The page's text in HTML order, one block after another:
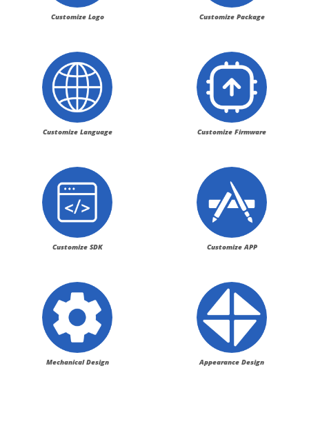
Customize Logo Customize Package
Customize Language Customize Firmware
Customize SDK Customize APP
Mechanical Design Appearance Design